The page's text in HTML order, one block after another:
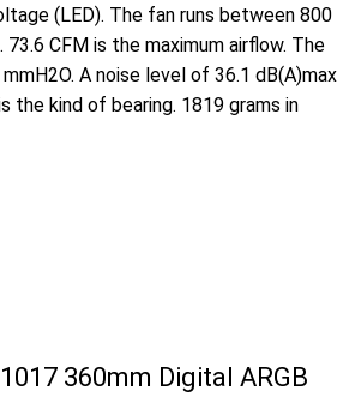
(LED). The fan runs between 800
73.6 CFM is the maximum airflow. The
A noise level of 36.1 dB(A)max
the kind of bearing. 1819 grams in
360mm Digital ARGB